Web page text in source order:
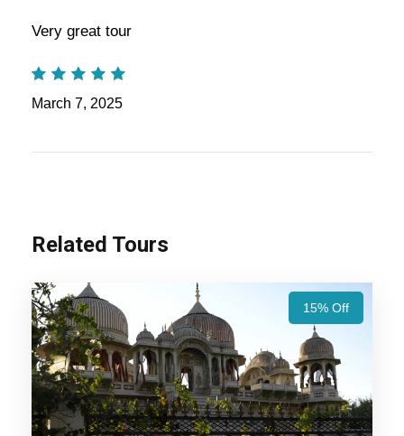
Tour Packages - 7 Nights / 8 Days
Trip Itinerary
8 Days Trip Itinerary:Experience Rajasthan’s
Jaisalmer’s golden desert charm. A perfect blend
Also Visit:Royal Rajasthan Tour Package – 5
Nights / 6 days Trip Itinerary
Related Tours
15% Off
Very great tour
March 7, 2025